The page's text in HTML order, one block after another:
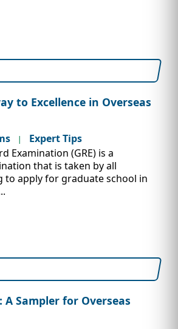
to Excellence in Overseas
|
Expert Tips
Examination (GRE) is a
that is taken by all
to apply for graduate school in
A Sampler for Overseas